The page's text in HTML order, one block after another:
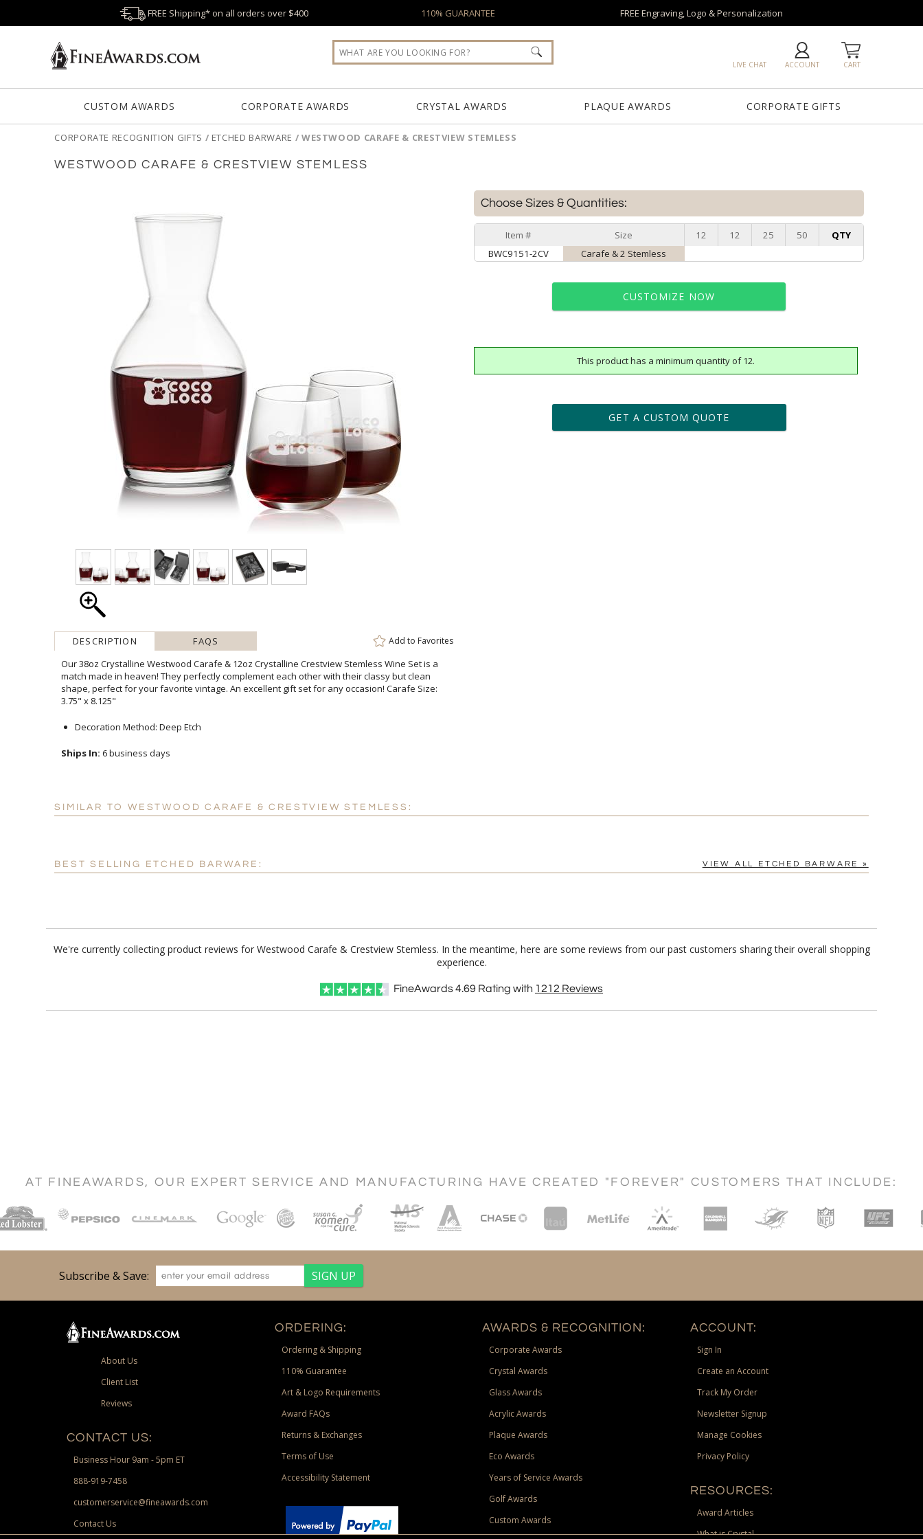
FREE Shipping* on all orders over $400 110% GUARANTEE FREE Engraving, Logo & Personalization
CART
ACCOUNT
LIVE CHAT
CUSTOM AWARDS CORPORATE AWARDS CRYSTAL AWARDS PLAQUE AWARDS CORPORATE GIFTS
CORPORATE RECOGNITION GIFTS / ETCHED BARWARE / WESTWOOD CARAFE & CRESTVIEW STEMLESS
WESTWOOD CARAFE & CRESTVIEW STEMLESS
DESCRIPTION FAQS Add to Favorites
Our 38oz Crystalline Westwood Carafe & 12oz Crystalline Crestview Stemless Wine Set is a
match made in heaven! They perfectly complement each other with their classy but clean
shape, perfect for your favorite vintage. An excellent gift set for any occasion! Carafe Size:
3.75" x 8.125"
Decoration Method: Deep Etch
Ships In: 6 business days
Choose Sizes & Quantities:
Item # Size 12 12 25 50
QTY
BWC9151-2CV
Carafe & 2 Stemless
CUSTOMIZE NOW
art proof within 2 business days
6 business days for production
Yes
This product has a minimum quantity of 12.
GET A CUSTOM QUOTE
SIMILAR TO WESTWOOD CARAFE & CRESTVIEW STEMLESS:
BEST SELLING ETCHED BARWARE: VIEW ALL ETCHED BARWARE »
We're currently collecting product reviews for Westwood Carafe & Crestview Stemless. In the meantime, here are some reviews from our past customers sharing their overall shopping
experience.
FineAwards4.69 Rating with 1212 Reviews
AT FINEAWARDS, OUR EXPERT SERVICE AND MANUFACTURING HAVE CREATED "FOREVER" CUSTOMERS THAT INCLUDE:
Subscribe & Save:
About Us
Client List
Reviews
CONTACT US:
Business Hour 9am - 5pm ET
888-919-7458
customerservice@fineawards.com
Contact Us
ORDERING:
Ordering & Shipping
110% Guarantee
Art & Logo Requirements
Award FAQs
Returns & Exchanges
Terms of Use
Accessibility Statement
AWARDS & RECOGNITION:
Corporate Awards
Crystal Awards
Glass Awards
Acrylic Awards
Plaque Awards
Eco Awards
Years of Service Awards
Golf Awards
Custom Awards
ACCOUNT:
Sign In
Create an Account
Track My Order
Newsletter Signup
Manage Cookies
Privacy Policy
RESOURCES:
Award Articles
What is Crystal